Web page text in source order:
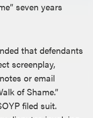
seven years
that defendants
screenplay,
or email
of Shame.”
filed suit.